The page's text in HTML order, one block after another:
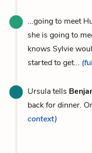
...going to meet
she is going to
knows Sylvie
started to get...
Ursula tells
back for dinner.
context)